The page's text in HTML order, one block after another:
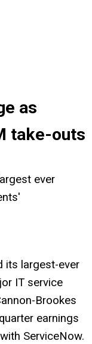
as
take-outs
ever
its largest-ever
IT service
Brookes
earnings
ServiceNow.